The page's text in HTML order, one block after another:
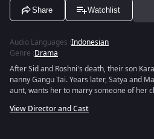
Share Watchlist
Audio Languages :Indonesian
Genre :Drama
After Sid and Roshni's death, their son
nanny Gangu Tai. Years later, Satya and
aunt, wants her to marry someone of her
View Director and Cast